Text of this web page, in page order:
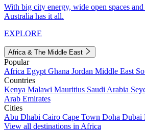
With big city energy, wide open spaces and
Australia has it all.
EXPLORE
Africa & The Middle East
Popular
Africa Egypt Ghana Jordan Middle East
Countries
Kenya Malawi Mauritius Saudi Arabia
Arab Emirates
Cities
Abu Dhabi Cairo Cape Town Doha Dubai
View all destinations in Africa